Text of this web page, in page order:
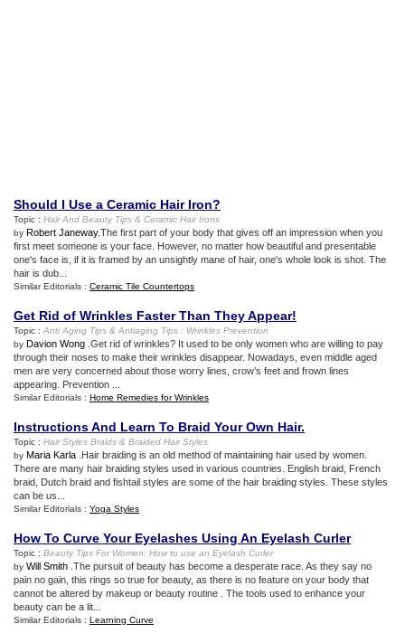
Should I Use a Ceramic Hair Iron?
Topic : Hair And Beauty Tips & Ceramic Hair Irons
by Robert Janeway.The first part of your body that gives off an impression when you
first meet someone is your face. However, no matter how beautiful and presentable
one's face is, if it is framed by an unsightly mane of hair, one's whole look is shot. The
hair is dub...
Similar Editorials : Ceramic Tile Countertops
Get Rid of Wrinkles Faster Than They Appear!
Topic : Anti Aging Tips & Antiaging Tips : Wrinkles Prevention
by Davion Wong .Get rid of wrinkles? It used to be only women who are willing to pay
through their noses to make their wrinkles disappear. Nowadays, even middle aged
men are very concerned about those worry lines, crow’s feet and frown lines
appearing. Prevention ...
Similar Editorials : Home Remedies for Wrinkles
Instructions And Learn To Braid Your Own Hair.
Topic : Hair Styles Braids & Braided Hair Styles
by Maria Karla .Hair braiding is an old method of maintaining hair used by women.
There are many hair braiding styles used in various countries. English braid, French
braid, Dutch braid and fishtail styles are some of the hair braiding styles. These styles
can be us...
Similar Editorials : Yoga Styles
How To Curve Your Eyelashes Using An Eyelash Curler
Topic : Beauty Tips For Women: How to use an Eyelash Curler
by Will Smith .The pursuit of beauty has become a desperate race. As they say no
pain no gain, this rings so true for beauty, as there is no feature on your body that
cannot be altered by makeup or beauty routine . The tools used to enhance your
beauty can be a lit...
Similar Editorials : Learning Curve